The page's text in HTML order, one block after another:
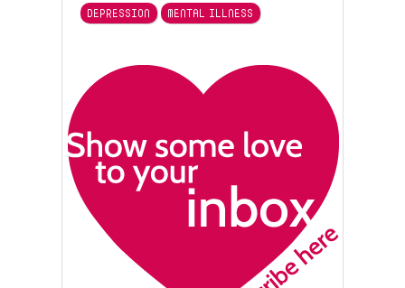
DEPRESSION MENTAL ILLNESS